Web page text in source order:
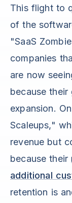
This flight to
of the
"SaaS
companies
are now
because
expansion.
Scaleups,"
revenue but
because their
additional
retention is